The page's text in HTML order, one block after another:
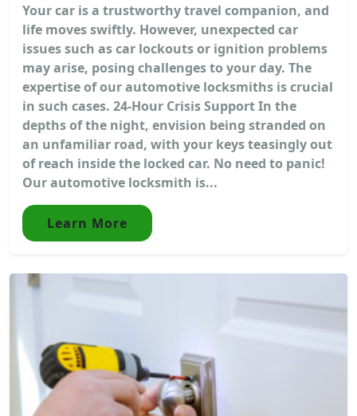
Your car is a trustworthy travel companion, and
life moves swiftly. However, unexpected car
issues such as car lockouts or ignition problems
may arise, posing challenges to your day. The
expertise of our automotive locksmiths is crucial
in such cases. 24-Hour Crisis Support In the
depths of the night, envision being stranded on
an unfamiliar road, with your keys teasingly out
of reach inside the locked car. No need to panic!
Our automotive locksmith is...
Learn More